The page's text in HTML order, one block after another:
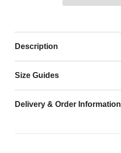
Description
Size Guides
Delivery & Order Information